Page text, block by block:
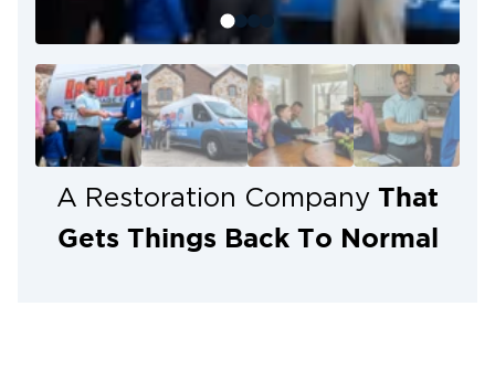
Rapids property, our team is ready to respond 24
hours a day.
A Restoration Company That
Gets Things Back To Normal